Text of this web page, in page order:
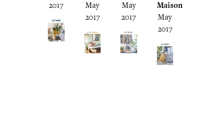
2017
May
2017
May
2017
Maison
May
2017